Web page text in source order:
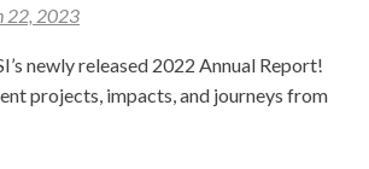
22, 2023
newly released 2022 Annual Report!
projects, impacts, and journeys from